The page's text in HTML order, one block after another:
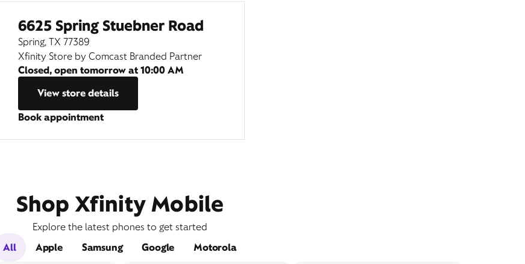
6625 Spring Stuebner Road
Spring, TX 77389
Xfinity Store by Comcast Branded Partner
Closed, open tomorrow at10:00 AM
View store details
Book appointment
Shop Xfinity Mobile
Explore the latest phones to get started
All
Apple Samsung Google Motorola